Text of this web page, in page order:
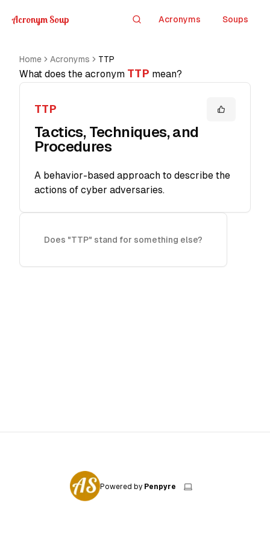
Acronym Soup Search
Acronyms Soups
Home Acronyms TTP
What does the acronym TTP mean?
TTP
Tactics, Techniques, and
Procedures
A behavior-based approach to describe the
actions of cyber adversaries.
Does "TTP" stand for something else?
Powered by Penpyre